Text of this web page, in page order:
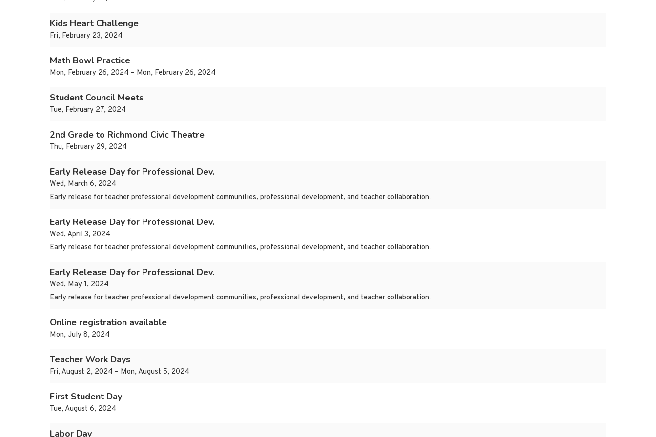
Kids Heart Challenge
Fri, February 23, 2024
Math Bowl Practice
Mon, February 26, 2024 – Mon, February 26, 2024
Student Council Meets
Tue, February 27, 2024
2nd Grade to Richmond Civic Theatre
Thu, February 29, 2024
Early Release Day for Professional Dev.
Wed, March 6, 2024
Early release for teacher professional development communities, professional development, and teacher collaboration.
Early Release Day for Professional Dev.
Wed, April 3, 2024
Early release for teacher professional development communities, professional development, and teacher collaboration.
Early Release Day for Professional Dev.
Wed, May 1, 2024
Early release for teacher professional development communities, professional development, and teacher collaboration.
Online registration available
Mon, July 8, 2024
Teacher Work Days
Fri, August 2, 2024 – Mon, August 5, 2024
First Student Day
Tue, August 6, 2024
Labor Day